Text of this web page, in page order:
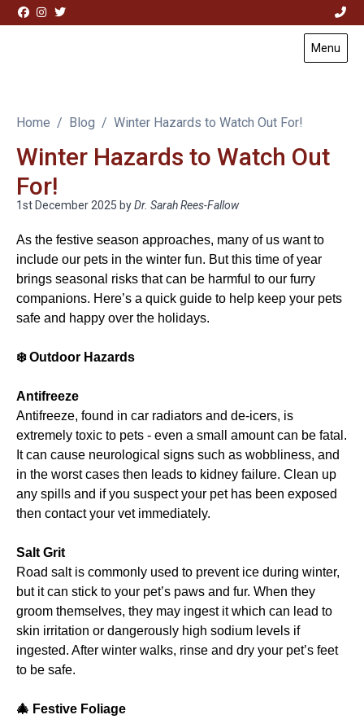
Skip to content
Menu
Home Blog Winter Hazards to Watch Out For!
Winter Hazards to Watch Out
For!
1st December 2025 byDr. Sarah Rees-Fallow
As the festive season approaches, many of us want to
include our pets in the winter fun. But this time of year
brings seasonal risks that can be harmful to our furry
companions. Here’s a quick guide to help keep your pets
safe and happy over the holidays.
❄️Outdoor Hazards
Antifreeze
Antifreeze, found in car radiators and de-icers, is
extremely toxic to pets - even a small amount can be fatal.
It can cause neurological signs such as wobbliness, and
in the worst cases then leads to kidney failure. Clean up
any spills and if you suspect your pet has been exposed
then contact your vet immediately.
Salt Grit
Road salt is commonly used to prevent ice during winter,
but it can stick to your pet’s paws and fur. When they
groom themselves, they may ingest it which can lead to
skin irritation or dangerously high sodium levels if
ingested. After winter walks, rinse and dry your pet’s feet
to be safe.
🎄 Festive Foliage